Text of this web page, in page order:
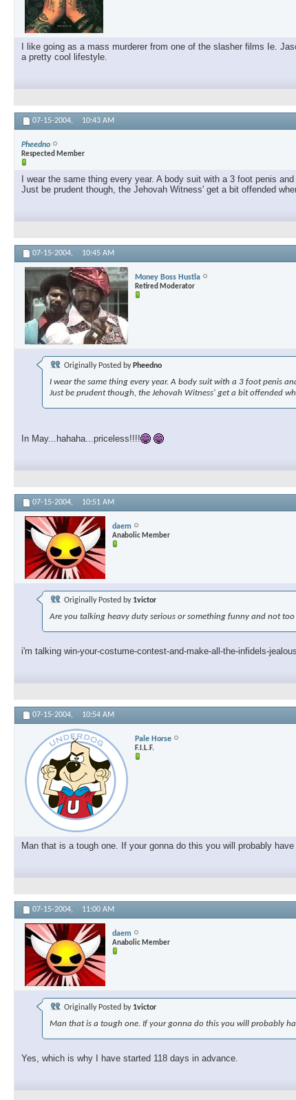
I like going as a mass murderer from one of the slasher films Ie.
a pretty cool lifestyle.
07-15-2004, 10:43 AM
Pheedno
Respected Member
I wear the same thing every year. A body suit with a 3 foot penis
Just be prudent though, the Jehovah Witness' get a bit offended
07-15-2004, 10:45 AM
Money Boss Hustla
Retired Moderator
Originally Posted by Pheedno
I wear the same thing every year. A body suit with a 3 foot penis
Just be prudent though, the Jehovah Witness' get a bit offended
In May...hahaha...priceless!!!!
07-15-2004, 10:51 AM
daem
Anabolic Member
Originally Posted by 1victor
Are you talking heavy duty serious or something funny and not
i'm talking win-your-costume-contest-and-make-all-the-infidels-
07-15-2004, 10:54 AM
Pale Horse
F.I.L.F.
Man that is a tough one. If your gonna do this you will probably
07-15-2004, 11:00 AM
daem
Anabolic Member
Originally Posted by 1victor
Man that is a tough one. If your gonna do this you will probably
Yes, which is why I have started 118 days in advance.